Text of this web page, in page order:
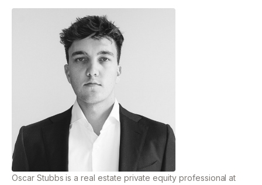
Oscar Stubbs is a real estate private equity professional at